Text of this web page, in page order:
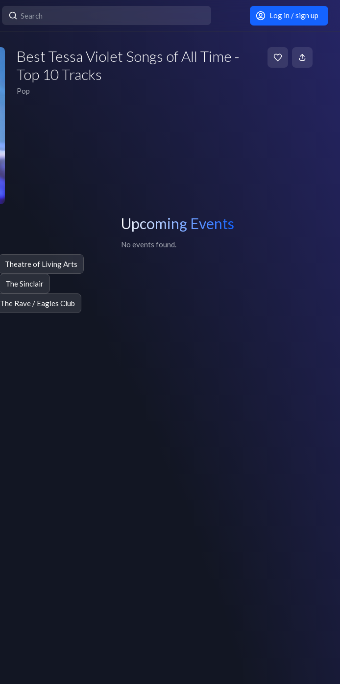
Log in / sign up
Best Tessa Violet Songs of All Time -
Top 10 Tracks
Pop
Theatre of Living Arts
The Sinclair
The Rave / Eagles Club
Upcoming Events
No events found.